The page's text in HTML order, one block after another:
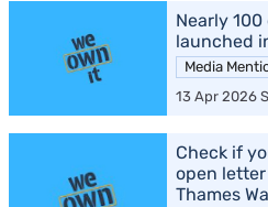
Nearly
launched
Media
13 Apr 2026
Check if
open
Thames